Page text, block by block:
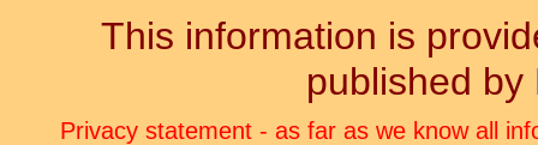
This information is
published by
Privacy statement - as far as we know all